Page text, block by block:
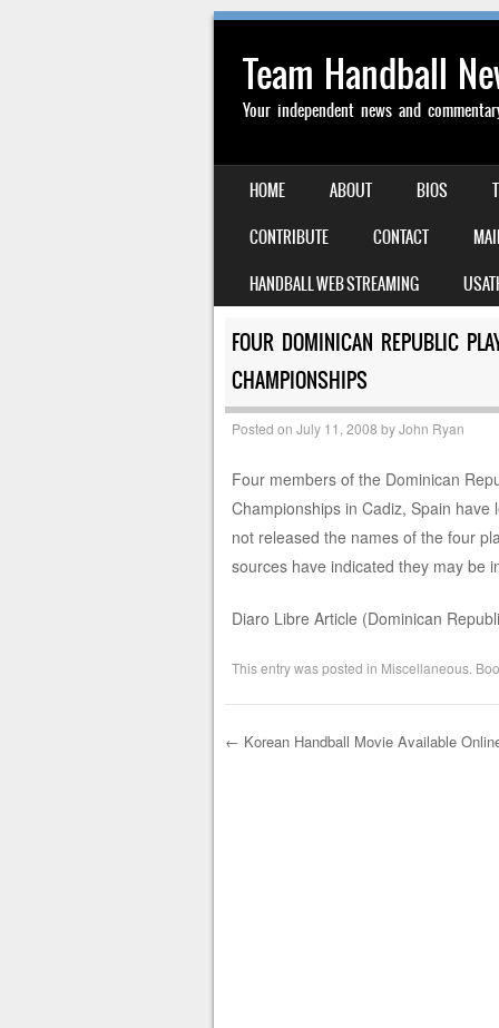
Team Handball
Your independent news and
MENU
SKIP TO CONTENT
HOME ABOUT BIOS
CONTRIBUTE
CONTACT
HANDBALL WEB STREAMING
FOUR DOMINICAN REPUBLIC
CHAMPIONSHIPS
Posted on July 11, 2008 byJohn Ryan
Four members of the Dominican
Championships in Cadiz, Spain
not released the names of the four
sources have indicated they may be
Diaro Libre Article (Dominican
This entry was posted in Miscellaneous.
← Korean Handball Movie Available